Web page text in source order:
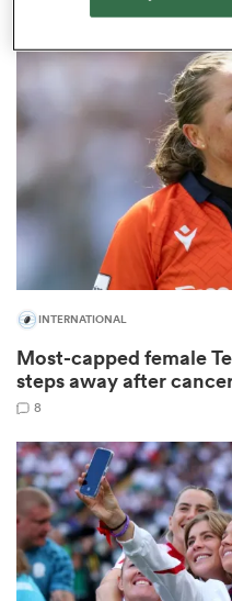
INTERNATIONAL
Most-capped female
steps away after
8